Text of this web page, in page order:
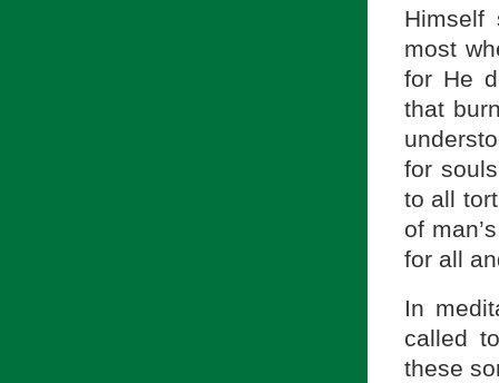
Himself
most
for He
that
for
to all
of
for all
In
called
these